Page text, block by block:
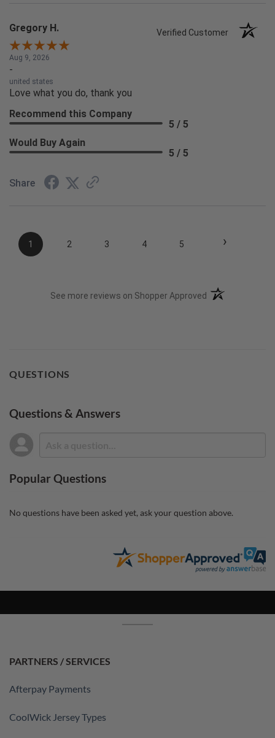
Gregory H. Verified Customer
Aug 9, 2026
-
united states
Love what you do, thank you
Recommend this Company
5 / 5
Would Buy Again
5 / 5
Share
1 2 3 4 5 ›
See more reviews on Shopper Approved (opens in a new
QUESTIONS
Questions & Answers
Popular Questions
No questions have been asked yet, ask your question above.
PARTNERS / SERVICES
Afterpay Payments
CoolWick Jersey Types